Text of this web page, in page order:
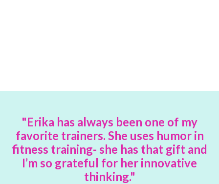
"Erika has always been one of my
favorite trainers. She uses humor in
fitness training- she has that gift and
I’m so grateful for her innovative
thinking."